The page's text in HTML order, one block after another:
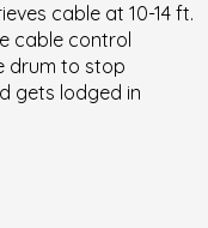
cable at 10-14 ft.
cable control
drum to stop
gets lodged in